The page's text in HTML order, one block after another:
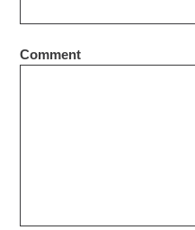
Comment